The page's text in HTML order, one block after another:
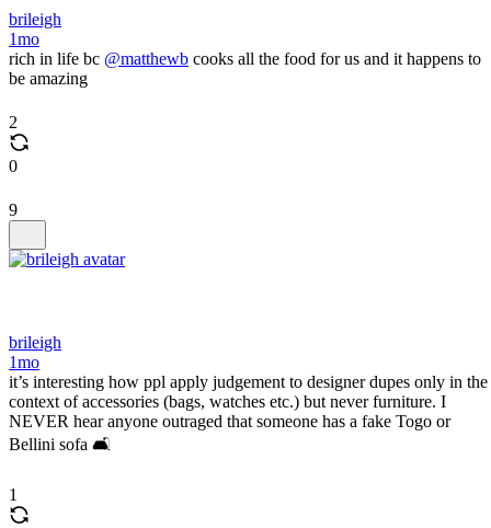
brileigh
1mo
rich in life bc @matthewb cooks all the food for us and it happens to
be amazing
2
0
9
brileigh
1mo
it’s interesting how ppl apply judgement to designer dupes only in the
context of accessories (bags, watches etc.) but never furniture. I
NEVER hear anyone outraged that someone has a fake Togo or
Bellini sofa 🛋️
1